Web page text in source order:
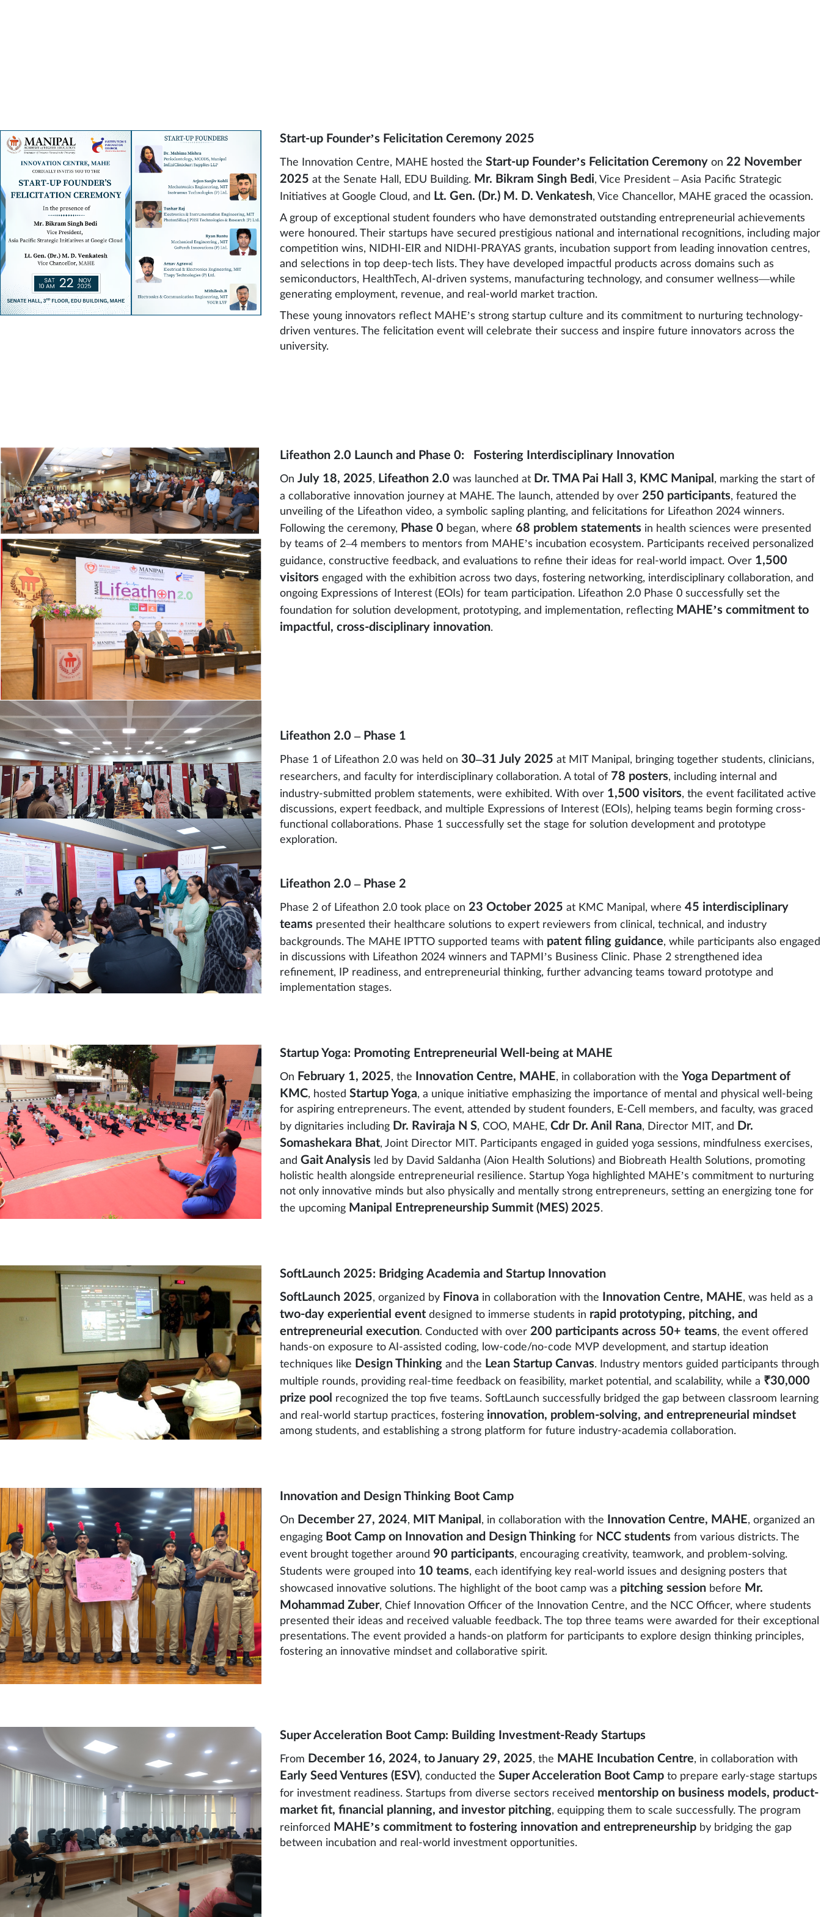
Start-up Founder’s Felicitation Ceremony 2025
The Innovation Centre, MAHE hosted the Start-up Founder’s Felicitation Ceremony on 22 November
2025 at the Senate Hall, EDU Building. Mr. Bikram Singh Bedi, Vice President – Asia Pacific Strategic
Initiatives at Google Cloud, and
Lt. Gen. (Dr.) M. D. Venkatesh, Vice Chancellor, MAHE graced the ocassion.
A group of exceptional student founders who have demonstrated outstanding entrepreneurial achievements
were honoured. Their startups have secured prestigious national and international recognitions, including major
competition wins, NIDHI-EIR and NIDHI-PRAYAS grants, incubation support from leading innovation centres,
and selections in top deep-tech lists. They have developed impactful products across domains such as
semiconductors, HealthTech, AI-driven systems, manufacturing technology, and consumer wellness—while
generating employment, revenue, and real-world market traction.
These young innovators reflect MAHE’s strong startup culture and its commitment to nurturing technology-
driven ventures. The felicitation event will celebrate their success and inspire future innovators across the
university.
Lifeathon 2.0 Launch and Phase 0: Fostering Interdisciplinary Innovation
On July 18, 2025, Lifeathon 2.0 was launched at Dr. TMA Pai Hall 3, KMC Manipal , marking the start of
a collaborative innovation journey at MAHE. The launch, attended by over 250 participants, featured the
unveiling of the Lifeathon video, a symbolic sapling planting, and felicitations for Lifeathon 2024 winners.
Following the ceremony, Phase 0 began, where 68 problem statements in health sciences were presented
by teams of 2–4 members to mentors from MAHE’s incubation ecosystem. Participants received personalized
guidance, constructive feedback, and evaluations to refine their ideas for real-world impact. Over 1,500
visitors engaged with the exhibition across two days, fostering networking, interdisciplinary collaboration, and
ongoing Expressions of Interest (EOIs) for team participation. Lifeathon 2.0 Phase 0 successfully set the
foundation for solution development, prototyping, and implementation, reflecting MAHE’s commitment to
impactful, cross-disciplinary innovation.
Lifeathon 2.0 – Phase 1
Phase 1 of Lifeathon 2.0 was held on 30–31 July 2025 at MIT Manipal, bringing together students, clinicians,
researchers, and faculty for interdisciplinary collaboration. A total of 78 posters, including internal and
industry-submitted problem statements, were exhibited. With over 1,500 visitors, the event facilitated active
discussions, expert feedback, and multiple Expressions of Interest (EOIs), helping teams begin forming cross-
functional collaborations. Phase 1 successfully set the stage for solution development and prototype
exploration.
Lifeathon 2.0 – Phase 2
Phase 2 of Lifeathon 2.0 took place on 23 October 2025 at KMC Manipal, where 45 interdisciplinary
teams presented their healthcare solutions to expert reviewers from clinical, technical, and industry
backgrounds. The MAHE IPTTO supported teams with patent filing guidance, while participants also engaged
in discussions with Lifeathon 2024 winners and TAPMI’s Business Clinic. Phase 2 strengthened idea
refinement, IP readiness, and entrepreneurial thinking, further advancing teams toward prototype and
implementation stages.
Startup Yoga: Promoting Entrepreneurial Well-being at MAHE
On February 1, 2025, the Innovation Centre, MAHE, in collaboration with the Yoga Department of
KMC, hosted Startup Yoga, a unique initiative emphasizing the importance of mental and physical well-being
for aspiring entrepreneurs. The event, attended by student founders, E-Cell members, and faculty, was graced
by dignitaries including Dr. Raviraja N S, COO, MAHE, Cdr Dr. Anil Rana, Director MIT, and
Dr.
Somashekara Bhat, Joint Director MIT. Participants engaged in guided yoga sessions, mindfulness exercises,
and Gait Analysis led by David Saldanha (Aion Health Solutions) and Biobreath Health Solutions, promoting
holistic health alongside entrepreneurial resilience. Startup Yoga highlighted MAHE’s commitment to nurturing
not only innovative minds but also physically and mentally strong entrepreneurs, setting an energizing tone for
the upcoming Manipal Entrepreneurship Summit (MES) 2025.
SoftLaunch 2025: Bridging Academia and Startup Innovation
SoftLaunch 2025, organized by Finova in collaboration with the Innovation Centre, MAHE, was held as a
two-day experiential event designed to immerse students in rapid prototyping, pitching, and
entrepreneurial execution. Conducted with over 200 participants across 50+ teams, the event offered
hands-on exposure to AI-assisted coding, low-code/no-code MVP development, and startup ideation
techniques like Design Thinking and the Lean Startup Canvas. Industry mentors guided participants through
multiple rounds, providing real-time feedback on feasibility, market potential, and scalability, while a ₹30,000
prize pool
recognized the top five teams. SoftLaunch successfully bridged the gap between classroom learning
and real-world startup practices, fostering innovation, problem-solving, and entrepreneurial mindset
among students, and establishing a strong platform for future industry-academia collaboration.
Innovation and Design Thinking Boot Camp
On December 27, 2024, MIT Manipal , in collaboration with the Innovation Centre, MAHE, organized an
engaging Boot Camp on Innovation and Design Thinking for NCC students from various districts. The
event brought together around 90 participants, encouraging creativity, teamwork, and problem-solving.
Students were grouped into 10 teams, each identifying key real-world issues and designing posters that
showcased innovative solutions. The highlight of the boot camp was a pitching session before Mr.
Mohammad Zuber, Chief Innovation Officer of the Innovation Centre, and the NCC Officer, where students
presented their ideas and received valuable feedback. The top three teams were awarded for their exceptional
presentations. The event provided a hands-on platform for participants to explore design thinking principles,
fostering an innovative mindset and collaborative spirit.
Super Acceleration Boot Camp: Building Investment-Ready Startups
From December 16, 2024, to January 29, 2025, the MAHE Incubation Centre, in collaboration with
Early Seed Ventures (ESV), conducted the Super Acceleration Boot Camp to prepare early-stage startups
for investment readiness. Startups from diverse sectors received mentorship on business models, product-
market fit, financial planning, and investor pitching, equipping them to scale successfully. The program
reinforced
MAHE’s commitment to fostering innovation and entrepreneurship by bridging the gap
between incubation and real-world investment opportunities.